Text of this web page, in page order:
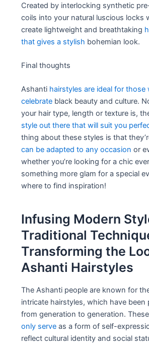
Created by interlocking synthetic
coils into your natural luscious locks
create lightweight and breathtaking
that gives a stylish bohemian look.
Final thoughts
Ashanti hairstyles are ideal for
celebrate black beauty and culture.
your hair type, length or texture is,
style out there that will suit you
thing about these styles is that
can be adapted to any occasion or
whether you’re looking for a chic
something more glam for a special
where to find inspiration!
Infusing Modern
Traditional
Transforming the
Ashanti Hairstyles
The Ashanti people are known for
intricate hairstyles, which have been
from generation to generation. These
only serve as a form of self-
reflect cultural identity and social